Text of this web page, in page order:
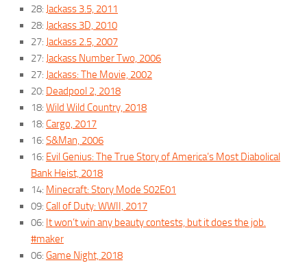
28: Jackass 3.5, 2011
28: Jackass 3D, 2010
27: Jackass 2.5, 2007
27: Jackass Number Two, 2006
27: Jackass: The Movie, 2002
20: Deadpool 2, 2018
18: Wild Wild Country, 2018
18: Cargo, 2017
16: S&Man, 2006
16: Evil Genius: The True Story of America’s Most Diabolical
Bank Heist, 2018
14: Minecraft: Story Mode S02E01
09: Call of Duty: WWII, 2017
06: It won’t win any beauty contests, but it does the job.
#maker
06: Game Night, 2018